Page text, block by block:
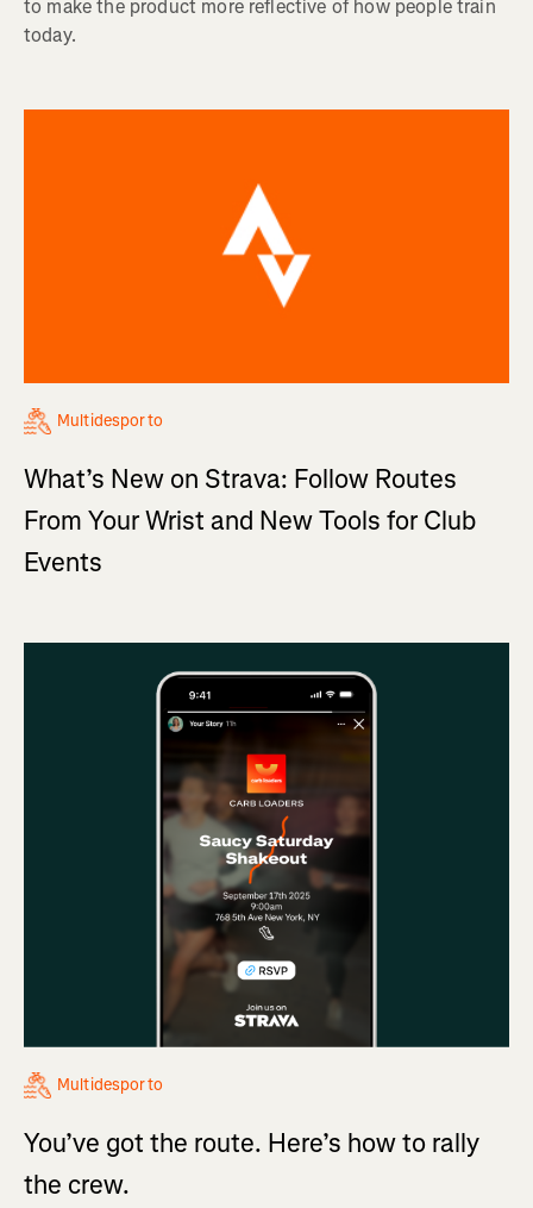
to make the product more reflective of how people train
today.
Multidesporto
What’s New on Strava: Follow Routes
From Your Wrist and New Tools for Club
Events
Multidesporto
You’ve got the route. Here’s how to rally
the crew.